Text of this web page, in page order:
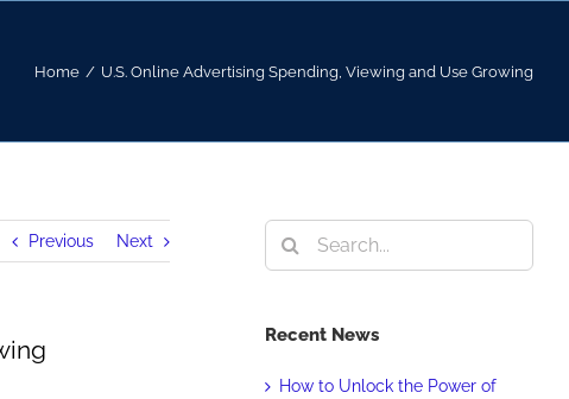
Home / U.S. Online Advertising Spending, Viewing and Use Growing
Previous Next
Search
for:
Recent News
How to Unlock the Power of